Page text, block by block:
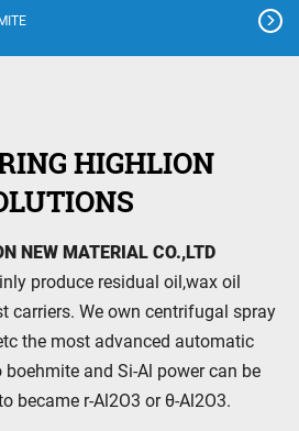
HIGHLION
NEW MATERIAL CO.,LTD
produce residual oil,wax oil
carriers. We own centrifugal spray
the most advanced automatic
and Si-Al power can be
became r-Al2O3 or θ-Al2O3.